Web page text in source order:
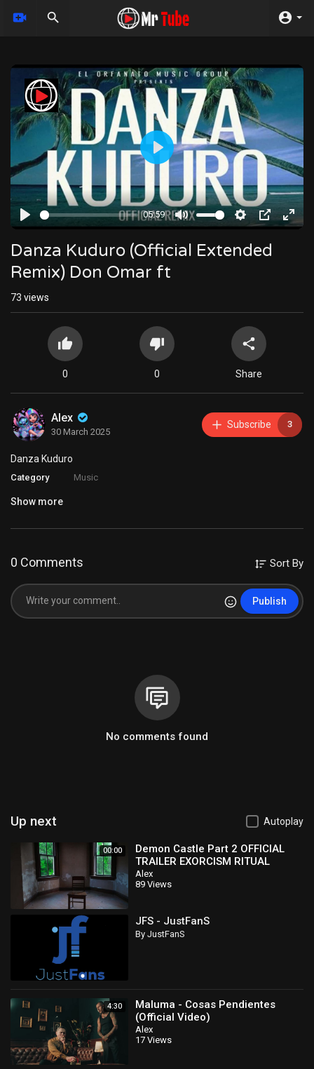
Play
05:59
Mute Settings
PIP
Enter
Play
Danza Kuduro (Official Extended
Remix) Don Omar ft
73 views
0 0 Share
Alex
30 March 2025
Subscribe 3
Danza Kuduro
Category Music
Show more
0 Comments Sort By
Publish
No comments found
Up next Autoplay
00:00
Demon Castle Part 2 OFFICIAL
TRAILER EXORCISM RITUAL
&amp;amp; DELPHI CRIME SCENE
CONNECTION
Alex
89 Views
JFS - JustFanS
By JustFanS
4:30
Maluma - Cosas Pendientes
(Official Video)
Alex
17 Views